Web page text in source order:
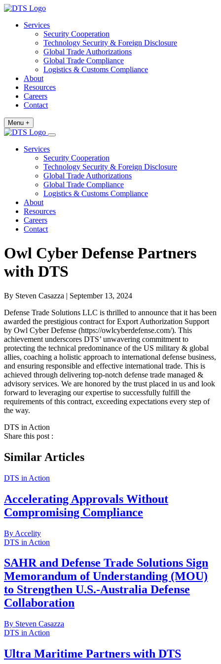
Services
Security Cooperation
Technology Security & Foreign Disclosure
Global Trade Authorizations
Global Trade Compliance
Logistics & Customs Compliance
About
Resources
Careers
Contact
Menu +
Services
Security Cooperation
Technology Security & Foreign Disclosure
Global Trade Authorizations
Global Trade Compliance
Logistics & Customs Compliance
About
Resources
Careers
Contact
Owl Cyber Defense Partners
with DTS
By Steven Casazza | September 13, 2024
Defense Trade Solutions LLC is thrilled to announce that it has been
awarded the prestigious contract for Export Authorization Support
by Owl Cyber Defense (https://owlcyberdefense.com/). This
achievement underscores DTS’ unwavering commitment to
protecting the technical predominance of the US military & global
allies, coaching a holistic approach to international defense business,
and ensuring responsible and effective international trade. This is
achieved through delivering top-notch defense trade managed &
advisory services. We are honored by the trust placed in us and look
forward to leveraging our expertise to successfully fulfill the
requirements of this contract, exceeding expectations every step of
the way.
DTS in Action
Share this post :
Similar Articles
DTS in Action
Accelerating Approvals Without
Compromising Compliance
By Accelity
DTS in Action
SAHR and Defense Trade Solutions Sign
Memorandum of Understanding (MOU)
to Strengthen U.S.-Australia Defense
Collaboration
By Steven Casazza
DTS in Action
Ultra Maritime Partners with DTS